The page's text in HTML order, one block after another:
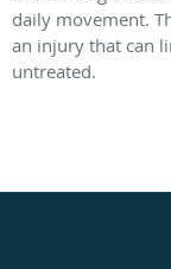
daily movement.
an injury that can
untreated.